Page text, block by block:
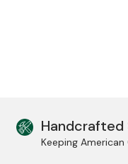
Handcrafted
Keeping